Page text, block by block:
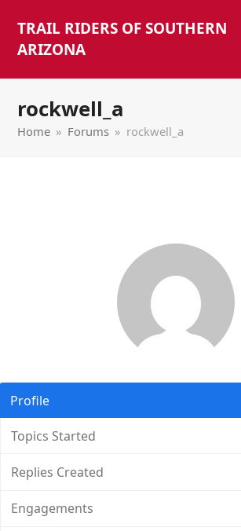
TRAIL RIDERS OF SOUTHERN
ARIZONA
rockwell_a
Home » Forums » rockwell_a
Profile
Topics Started
Replies Created
Engagements